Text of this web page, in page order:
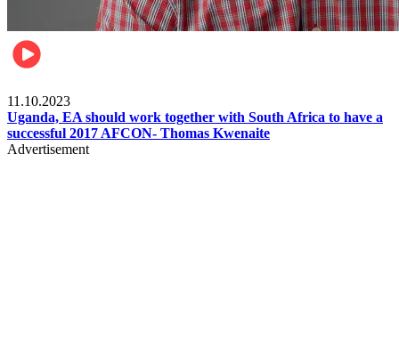
11.10.2023
Uganda, EA should work together with South Africa to have a
successful 2017 AFCON- Thomas Kwenaite
Advertisement